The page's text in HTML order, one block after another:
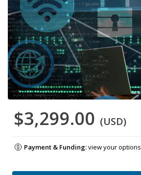
$3,299.00 (USD)
Payment & Funding:view your options